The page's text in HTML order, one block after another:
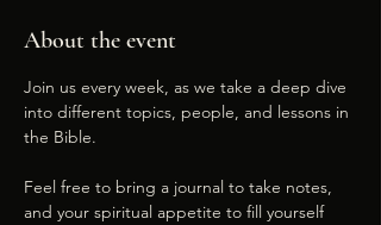
About the event
Join us every week, as we take a deep dive
into different topics, people, and lessons in
the Bible.
Feel free to bring a journal to take notes,
and your spiritual appetite to fill yourself